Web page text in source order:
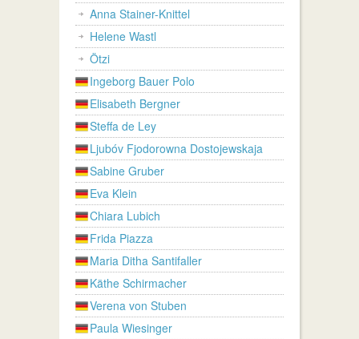
Anna Stainer-Knittel
Helene Wastl
Ötzi
Ingeborg Bauer Polo
Elisabeth Bergner
Steffa de Ley
Ljubóv Fjodorowna Dostojewskaja
Sabine Gruber
Eva Klein
Chiara Lubich
Frida Piazza
Maria Ditha Santifaller
Käthe Schirmacher
Verena von Stuben
Paula Wiesinger